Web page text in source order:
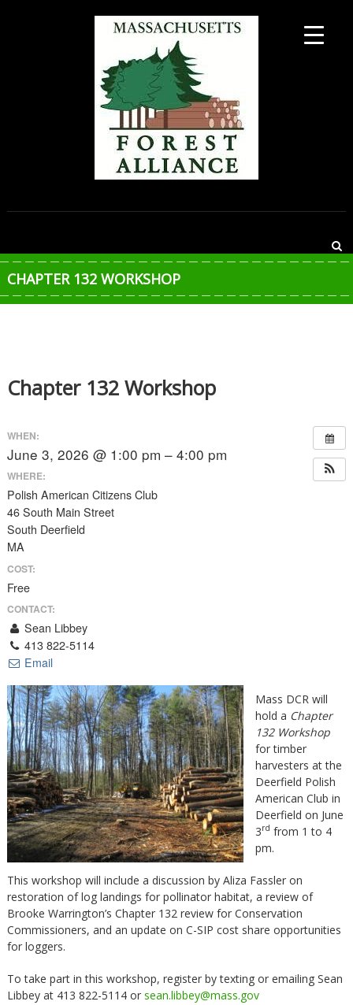
MASSACHUSETTS
ALLIANCE
CHAPTER 132 WORKSHOP
Chapter 132 Workshop
WHEN:
June 3, 2026 @ 1:00 pm – 4:00 pm
WHERE:
Polish American Citizens Club
46 South Main Street
South Deerfield
MA
COST:
Free
CONTACT:
Sean Libbey
413 822-5114
Email
Mass DCR will
hold a Chapter
132 Workshop
for timber
harvesters at the
Deerfield Polish
American Club in
Deerfield on June
3rd from 1 to 4
pm.
This workshop will include a discussion by Aliza Fassler on
restoration of log landings for pollinator habitat, a review of
Brooke Warrington’s Chapter 132 review for Conservation
Commissioners, and an update on C-SIP cost share opportunities
for loggers.
To take part in this workshop, register by texting or emailing Sean
Libbey at 413 822-5114 or sean.libbey@mass.gov